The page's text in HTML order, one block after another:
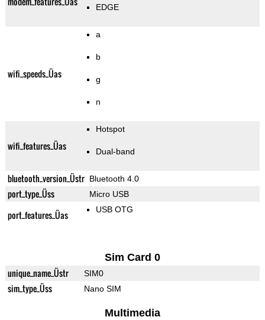
EDGE
wifi_speeds_Üas
a
b
g
n
wifi_features_Üas
Hotspot
Dual-band
bluetooth_version_Üstr Bluetooth 4.0
port_type_Üss Micro USB
port_features_Üas USB OTG
Sim Card 0
unique_name_Üstr SIM0
sim_type_Üss Nano SIM
Multimedia